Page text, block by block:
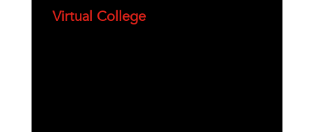
Virtual College